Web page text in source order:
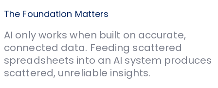
The Foundation Matters
AI only works when built on accurate,
connected data. Feeding scattered
spreadsheets into an AI system produces
scattered, unreliable insights.